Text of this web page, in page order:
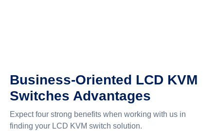
Business-Oriented LCD KVM
Switches Advantages
Expect four strong benefits when working with us in
finding your LCD KVM switch solution.